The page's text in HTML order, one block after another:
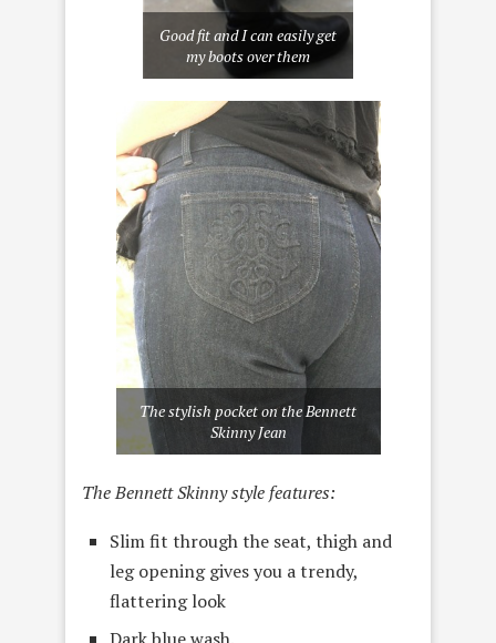
Good fit and I can easily get
my boots over them
The stylish pocket on the Bennett
Skinny Jean
The Bennett Skinny style features:
Slim fit through the seat, thigh and
leg opening gives you a trendy,
flattering look